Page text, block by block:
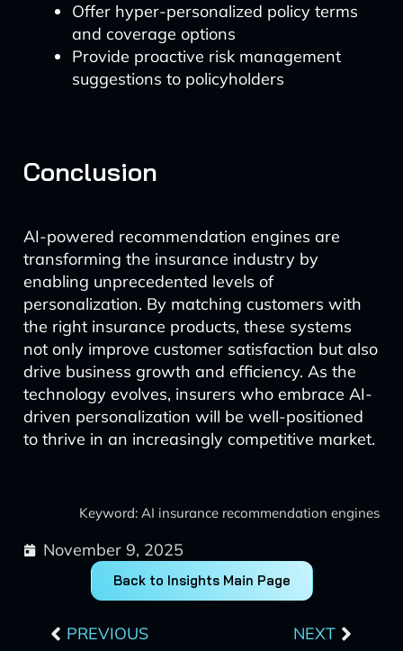
Offer hyper-personalized policy terms
and coverage options
Provide proactive risk management
suggestions to policyholders
Conclusion
AI-powered recommendation engines are
transforming the insurance industry by
enabling unprecedented levels of
personalization. By matching customers with
the right insurance products, these systems
not only improve customer satisfaction but also
drive business growth and efficiency. As the
technology evolves, insurers who embrace AI-
driven personalization will be well-positioned
to thrive in an increasingly competitive market.
Keyword: AI insurance recommendation engines
November 9, 2025
Back to Insights Main Page
PREVIOUS NEXT